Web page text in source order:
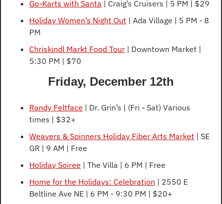
Go-Karts with Santa | Craig’s Cruisers | 5 PM | $29
Holiday Women’s Night Out | Ada Village | 5 PM - 8
PM
Chriskindl Markt Food Tour | Downtown Market |
5:30 PM | $70
Friday, December 12th
Randy Feltface | Dr. Grin’s | (Fri - Sat) Various
times | $32+
Weavers & Spinners Holiday Fiber Arts Market | SE
GR | 9 AM | Free
Holiday Soiree | The Villa | 6 PM | Free
Home for the Holidays: Celebration | 2550 E
Beltline Ave NE | 6 PM - 9:30 PM | $20+